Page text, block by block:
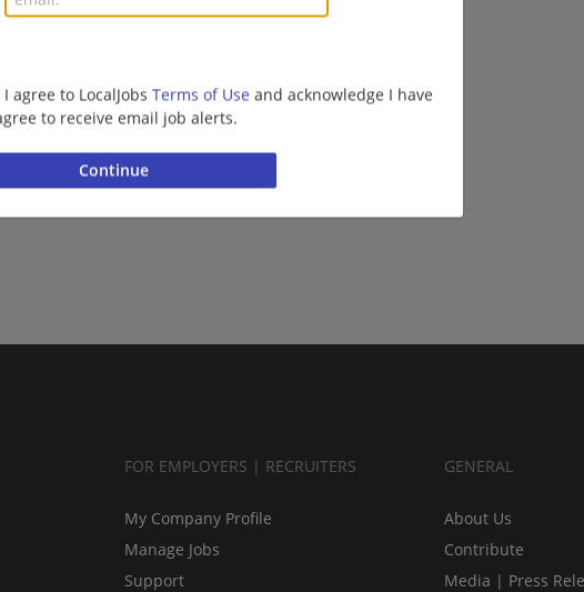
agree to LocalJobs Terms of Use and acknowledge I have
to receive email job alerts.
FOR EMPLOYERS | RECRUITERS
My Company Profile
Manage Jobs
Support
GENERAL
About Us
Contribute
Media | Press